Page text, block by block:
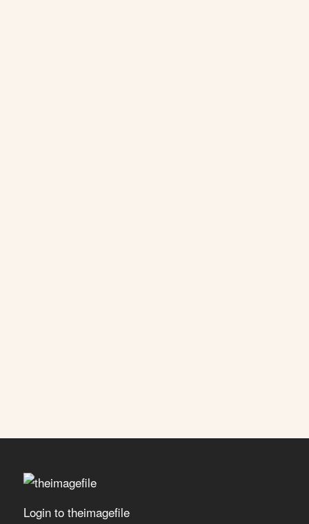
Login to theimagefile